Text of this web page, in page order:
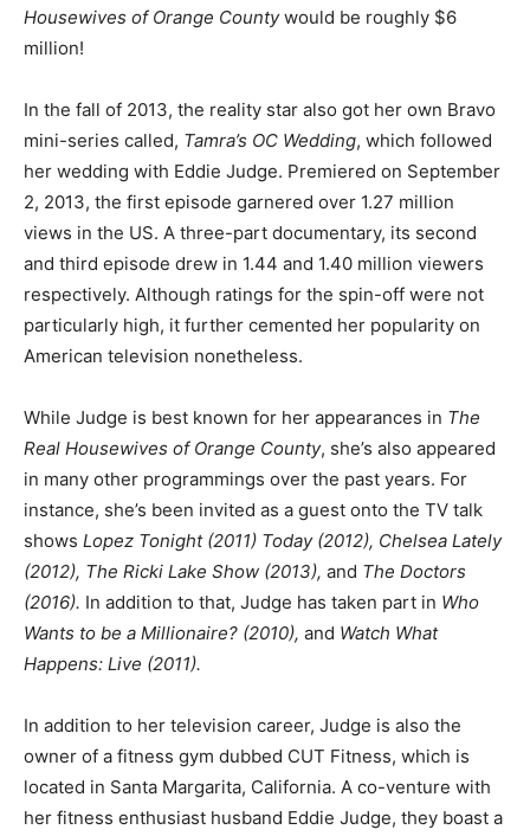
Housewives of Orange Countywould be roughly $6
million!
In the fall of 2013, the reality star also got her own Bravo
mini-series called, Tamra’s OC Wedding, which followed
her wedding with Eddie Judge. Premiered on September
2, 2013, the first episode garnered over 1.27 million
views in the US. A three-part documentary, its second
and third episode drew in 1.44 and 1.40 million viewers
respectively. Although ratings for the spin-off were not
particularly high, it further cemented her popularity on
American television nonetheless.
While Judge is best known for her appearances in The
Real Housewives of Orange County, she’s also appeared
in many other programmings over the past years. For
instance, she’s been invited as a guest onto the TV talk
shows Lopez Tonight (2011) Today (2012), Chelsea Lately
(2012), The Ricki Lake Show (2013), and The Doctors
(2016). In addition to that, Judge has taken part in Who
Wants to be a Millionaire? (2010), and Watch What
Happens: Live (2011).
In addition to her television career, Judge is also the
owner of a fitness gym dubbed CUT Fitness, which is
located in Santa Margarita, California. A co-venture with
her fitness enthusiast husband Eddie Judge, they boast a